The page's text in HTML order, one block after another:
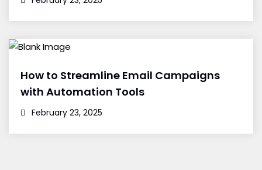
How to Streamline Email Campaigns
with Automation Tools
February 23, 2025